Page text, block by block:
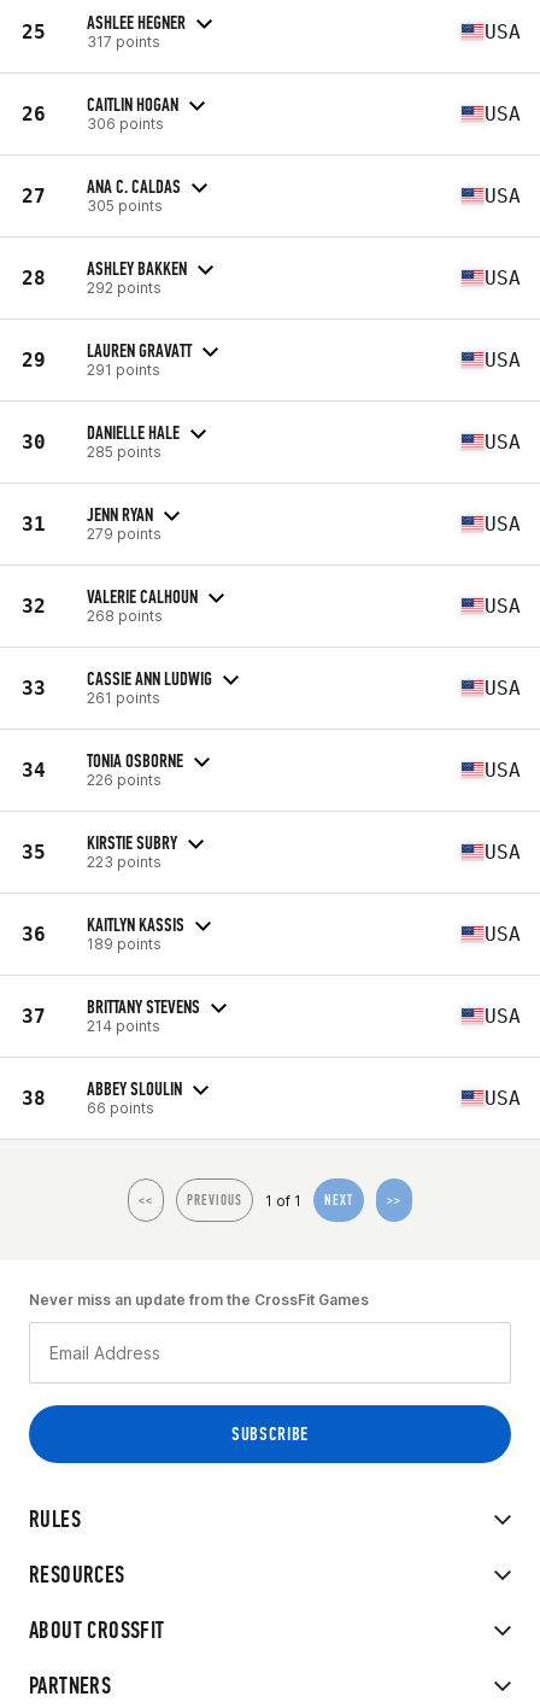
25 ASHLEE HEGNER
317 points USA
26 CAITLIN HOGAN
306 points USA
27 ANA C. CALDAS
305 points USA
28 ASHLEY BAKKEN
292 points USA
29 LAUREN GRAVATT
291 points USA
30 DANIELLE HALE
285 points USA
31 JENN RYAN
279 points USA
32 VALERIE CALHOUN
268 points USA
33 CASSIE ANN LUDWIG
261 points USA
34 TONIA OSBORNE
226 points USA
35 KIRSTIE SUBRY
223 points USA
36 KAITLYN KASSIS
189 points USA
37 BRITTANY STEVENS
214 points USA
38 ABBEY SLOULIN
66 points USA
<< PREVIOUS 1 of 1 NEXT >>
RULES
RESOURCES
ABOUT CROSSFIT
PARTNERS
Never miss an update from the CrossFit Games